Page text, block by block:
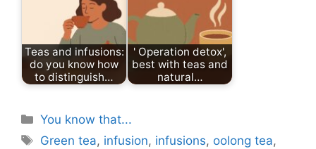
Teas and infusions:
do you know how
to distinguish…
' Operation detox',
best with teas and
natural…
Categories
You know that...
Tags
Green tea, infusion, infusions, oolong tea,